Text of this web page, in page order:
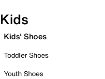
Kids
Kids' Shoes
Toddler Shoes
Youth Shoes